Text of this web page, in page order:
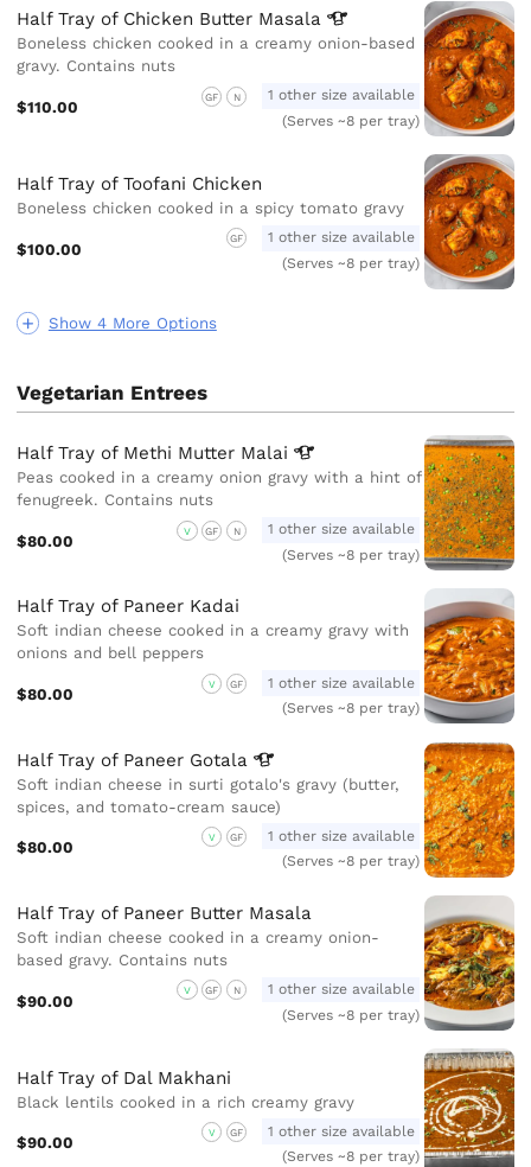
Show 4 More Options
Half Tray of Chicken Butter Masala
Boneless chicken cooked in a creamy onion-based
gravy. Contains nuts
$110.00
GF N
1 other size available
(Serves ~8 per tray)
Half Tray of Toofani Chicken
Boneless chicken cooked in a spicy tomato gravy
$100.00
GF
1 other size available
(Serves ~8 per tray)
Vegetarian Entrees
Half Tray of Methi Mutter Malai
Peas cooked in a creamy onion gravy with a hint of
fenugreek. Contains nuts
$80.00
V GF N
1 other size available
(Serves ~8 per tray)
Half Tray of Paneer Kadai
Soft indian cheese cooked in a creamy gravy with
onions and bell peppers
$80.00
V GF
1 other size available
(Serves ~8 per tray)
Half Tray of Paneer Gotala
Soft indian cheese in surti gotalo's gravy (butter,
spices, and tomato-cream sauce)
$80.00
V GF
1 other size available
(Serves ~8 per tray)
Half Tray of Paneer Butter Masala
Soft indian cheese cooked in a creamy onion-
based gravy. Contains nuts
$90.00
V GF N
1 other size available
(Serves ~8 per tray)
Half Tray of Dal Makhani
Black lentils cooked in a rich creamy gravy
$90.00
V GF
1 other size available
(Serves ~8 per tray)